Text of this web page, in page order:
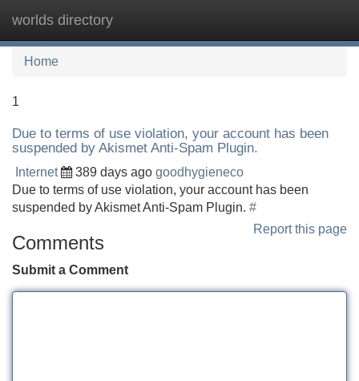
worlds directory
Home
1
Due to terms of use violation, your account has been
suspended by Akismet Anti-Spam Plugin.
Internet 389 days ago goodhygieneco
Due to terms of use violation, your account has been
suspended by Akismet Anti-Spam Plugin. #
Report this page
Comments
Submit a Comment